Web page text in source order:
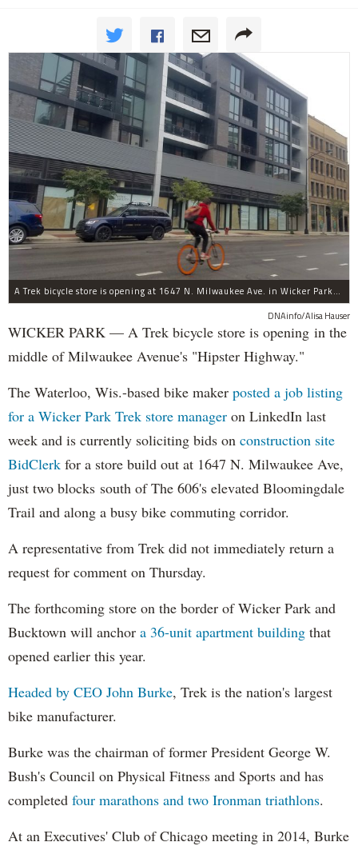
A Trek bicycle store is opening at 1647 N. Milwaukee Ave. in Wicker Park/Bucktown.
DNAinfo/Alisa Hauser
WICKER PARK — A Trek bicycle store is opening in the
middle of Milwaukee Avenue's "Hipster Highway."
The Waterloo, Wis.-based bike maker posted a job listing
for a Wicker Park Trek store manager on LinkedIn last
week and is currently soliciting bids on construction site
BidClerk for a store build out at 1647 N. Milwaukee Ave,
just two blocks south of The 606's elevated Bloomingdale
Trail and along a busy bike commuting corridor.
A representative from Trek did not immediately return a
request for comment on Thursday.
The forthcoming store on the border of Wicker Park and
Bucktown will anchor a 36-unit apartment building that
opened earlier this year.
Headed by CEO John Burke, Trek is the nation's largest
bike manufacturer.
Burke was the chairman of former President George W.
Bush's Council on Physical Fitness and Sports and has
completed four marathons and two Ironman triathlons.
At an Executives' Club of Chicago meeting in 2014, Burke